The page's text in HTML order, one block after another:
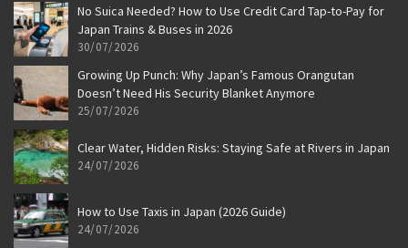
No Suica Needed? How to Use Credit Card Tap-to-Pay for
Japan Trains & Buses in 2026
30/07/2026
Growing Up Punch: Why Japan’s Famous Orangutan
Doesn’t Need His Security Blanket Anymore
25/07/2026
Clear Water, Hidden Risks: Staying Safe at Rivers in Japan
24/07/2026
How to Use Taxis in Japan (2026 Guide)
24/07/2026